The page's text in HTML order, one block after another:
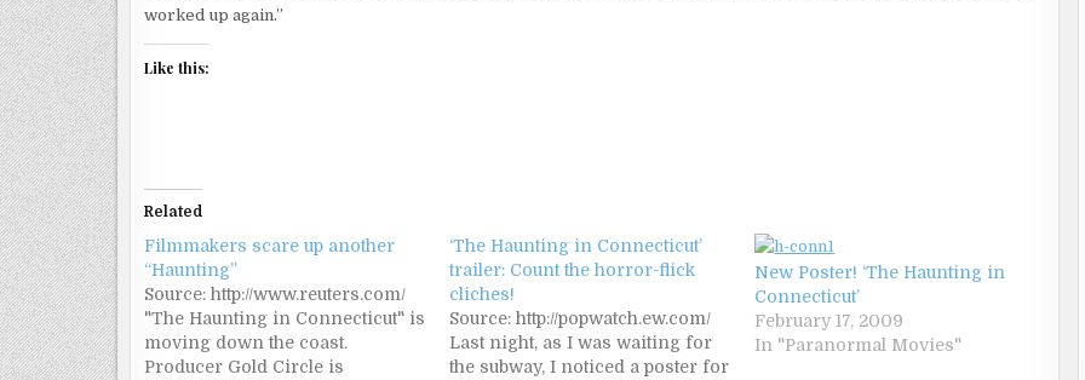
worked up again.”
Like this:
Related
Filmmakers scare up another
“Haunting”
Source: http://www.reuters.com/
"The Haunting in Connecticut" is
moving down the coast.
Producer Gold Circle is
‘The Haunting in Connecticut’
trailer: Count the horror-flick
cliches!
Source: http://popwatch.ew.com/
Last night, as I was waiting for
the subway, I noticed a poster for
New Poster! ‘The Haunting in
Connecticut’
February 17, 2009
In "Paranormal Movies"